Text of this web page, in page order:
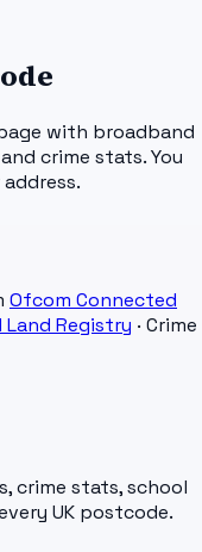
with broadband
crime stats. You
Ofcom Connected
Land Registry · Crime
crime stats, school
UK postcode.